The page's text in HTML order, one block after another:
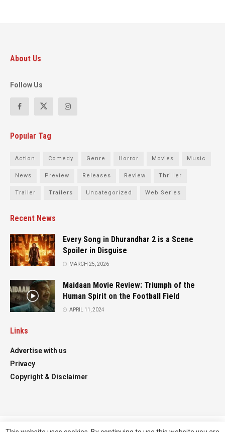
About Us
Follow Us
Popular Tag
Action Comedy Genre Horror Movies Music
News Preview Releases Review Thriller
Trailer Trailers Uncategorized Web Series
Recent News
Every Song in Dhurandhar 2 is a Scene
Spoiler in Disguise
MARCH 25, 2026
Maidaan Movie Review: Triumph of the
Human Spirit on the Football Field
APRIL 11, 2024
Links
Advertise with us
Privacy
Copyright & Disclaimer